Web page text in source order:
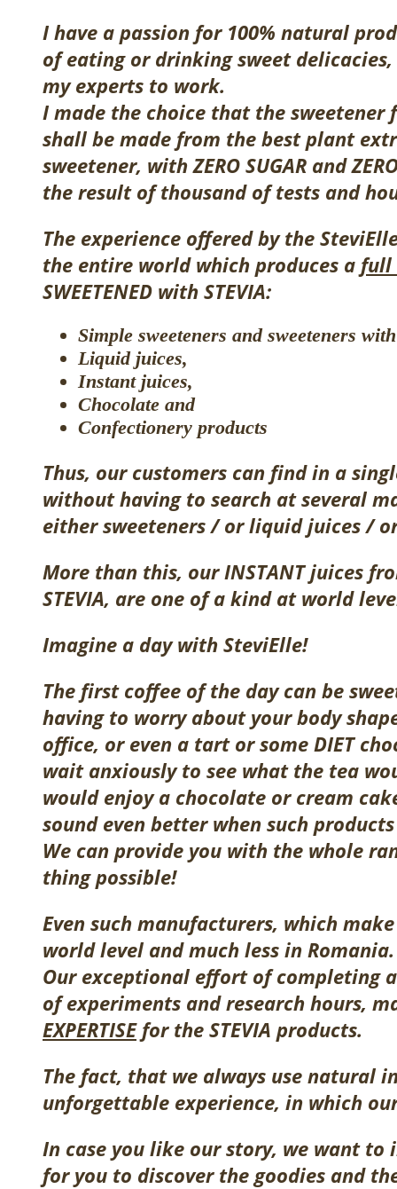
I have a passion for 100% natural
of eating or drinking sweet
my experts to work.
I made the choice that the
shall be made from the best plant
sweetener, with ZERO SUGAR and
the result of thousand of tests and
The experience offered by the
the entire worldwhich produces a full
SWEETENED with STEVIA:
Simple sweeteners and sweeteners
Liquid juices,
Instant juices,
Chocolate and
Confectionery products
Thus, our customers can find in a
without having to search at several
eithersweeteners /orliquid juices /
More than this, ourINSTANTjuices
STEVIA, are one of a kind at world
Imagine a day with SteviElle!
The first coffee of the day can be
having to worry about your body
office, or even a tart or some DIET
wait anxiously to see what the tea
would enjoy a chocolate or cream
sound even better when such products
We can provide you with the whole
thing possible!
Even such manufacturers, which
world level and much less in Romania.
Our exceptional effort of completing
of experiments and research hours,
EXPERTISEfor the STEVIA products.
The fact, that we always use natural
unforgettable experience, in which
In case you like our story, we want
for you to discover the goodies and